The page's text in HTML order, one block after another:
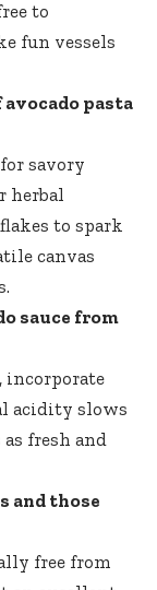
to
fun vessels
pasta
savory
herbal
to spark
canvas
sauce from
incorporate
acidity slows
fresh and
and those
free from